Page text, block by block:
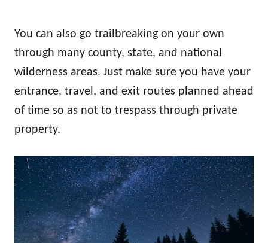
You can also go trailbreaking on your own
through many county, state, and national
wilderness areas. Just make sure you have your
entrance, travel, and exit routes planned ahead
of time so as not to trespass through private
property.